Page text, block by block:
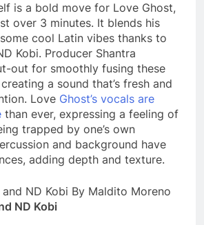
is a bold move for Love Ghost,
over 3 minutes. It blends his
cool Latin vibes thanks to
Kobi. Producer Shantra
out for smoothly fusing these
a sound that’s fresh and
Love Ghost’s vocals are
than ever, expressing a feeling of
trapped by one’s own
and background have
adding depth and texture.
ND Kobi